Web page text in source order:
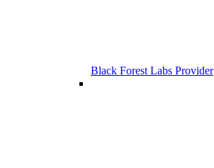
Black Forest Labs Provider